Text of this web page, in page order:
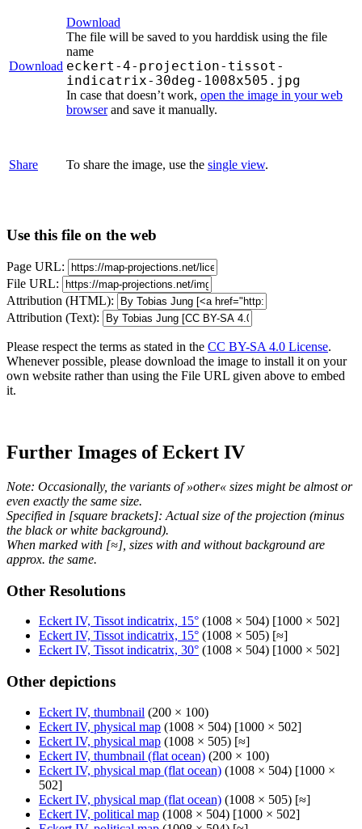
Download
Download
The file will be saved to you harddisk using the file
name
eckert-4-projection-tissot-
indicatrix-30deg-1008x505.jpg
In case that doesn’t work, open the image in your web
browserand save it manually.
Share To share the image, use the single view.
Use this file on the web
Page URL:
File URL:
Attribution (HTML):
Attribution (Text):
Please respect the terms as stated in the CC BY-SA 4.0 License.
Whenever possible, please download the image to install it on your
own website rather than using the File URL given above to embed
it.
Further Images of Eckert IV
Note: Occasionally, the variants of »other« sizes might be almost or
even exactly the same size.
Specified in [square brackets]: Actual size of the projection (minus
the black or white background).
When marked with [≈], sizes with and without background are
approx. the same.
Other Resolutions
Eckert IV, Tissot indicatrix, 15° (1008 × 504) [1000 × 502]
Eckert IV, Tissot indicatrix, 15° (1008 × 505) [≈]
Eckert IV, Tissot indicatrix, 30° (1008 × 504) [1000 × 502]
Other depictions
Eckert IV, thumbnail (200 × 100)
Eckert IV, physical map (1008 × 504) [1000 × 502]
Eckert IV, physical map (1008 × 505) [≈]
Eckert IV, thumbnail (flat ocean) (200 × 100)
Eckert IV, physical map (flat ocean) (1008 × 504) [1000 ×
502]
Eckert IV, physical map (flat ocean) (1008 × 505) [≈]
Eckert IV, political map (1008 × 504) [1000 × 502]